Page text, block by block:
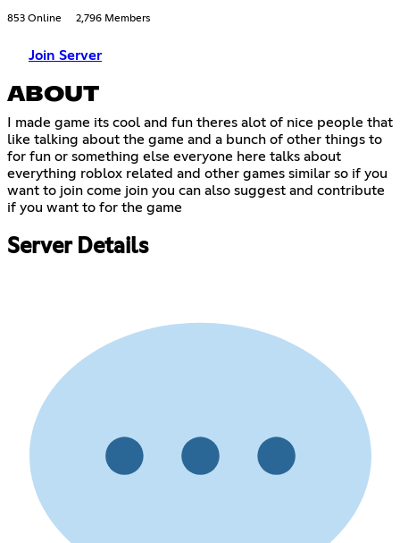
853 Online 2,796 Members
Join Server
ABOUT
I made game its cool and fun theres alot of nice people that
like talking about the game and a bunch of other things to
for fun or something else everyone here talks about
everything roblox related and other games similar so if you
want to join come join you can also suggest and contribute
if you want to for the game
Server Details